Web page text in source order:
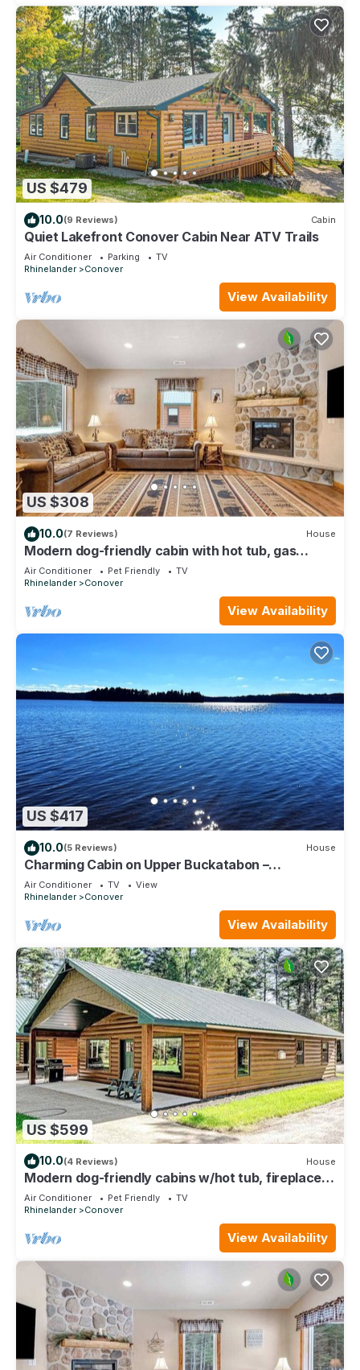
US $479
10.0(9 Reviews) Cabin
Quiet Lakefront Conover Cabin Near ATV Trails
Air Conditioner Parking
TV
Rhinelander
Conover
View Availability
US $308
10.0(7 Reviews) House
Modern dog-friendly cabin with hot tub, gas
fireplace, patio, grill, & AC
Air Conditioner Pet Friendly
TV
Rhinelander
Conover
View Availability
US $417
10.0(5 Reviews) House
Charming Cabin on Upper Buckatabon –
Adventure & Relaxation
Air Conditioner TV
View
Rhinelander
Conover
View Availability
US $599
10.0(4 Reviews) House
Modern dog-friendly cabins w/hot tub, fireplace,
patio, grill, central AC, & W/D
Air Conditioner Pet Friendly
TV
Rhinelander
Conover
View Availability